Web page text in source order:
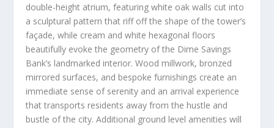
double-height atrium, featuring white oak walls cut into
a sculptural pattern that riff off the shape of the tower’s
façade, while cream and white hexagonal floors
beautifully evoke the geometry of the Dime Savings
Bank’s landmarked interior. Wood millwork, bronzed
mirrored surfaces, and bespoke furnishings create an
immediate sense of serenity and an arrival experience
that transports residents away from the hustle and
bustle of the city. Additional ground level amenities will